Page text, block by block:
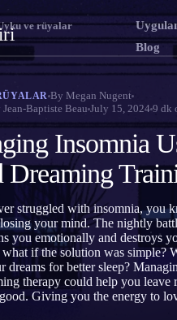
Blog
DE Deutsch CS
TR Türkçe
KO 한국어 ID
NL Nederlands
FI Suomi
günlüğü
ayrıntısıyla yakala
rüya
kontrolünü ele al
anlamı
ne anlama geldiğini çöz
ve rüyalar
By Megan Nugent
Jean-Baptiste Beau July 15, 2024 9 dk
Insomnia
Dreaming
struggled with insomnia, you
your mind. The nightly
you emotionally and destroys
if the solution was simple?
dreams for better sleep?
therapy could help you leave
Giving you the energy to